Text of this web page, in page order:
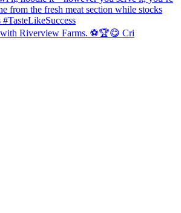
with Riverview Farms. ⚽️🏆😋 Cri